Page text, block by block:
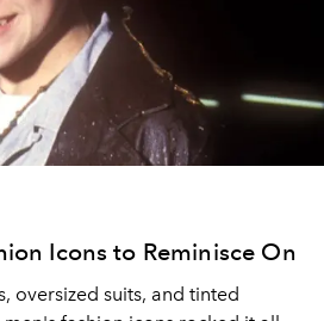
Icons to Reminisce On
oversized suits, and tinted